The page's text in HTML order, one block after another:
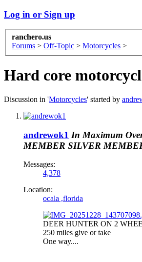
Log in or Sign up
ranchero.us
Forums > Off-Topic > Motorcycles >
Hard core
Discussion in 'Motorcycles' started by
andrewok1 In Maximum
MEMBER SILVER
Messages:
4,378
Location:
ocala ,florida
DEER HUNTER ON 2
250 miles give or take
One way....